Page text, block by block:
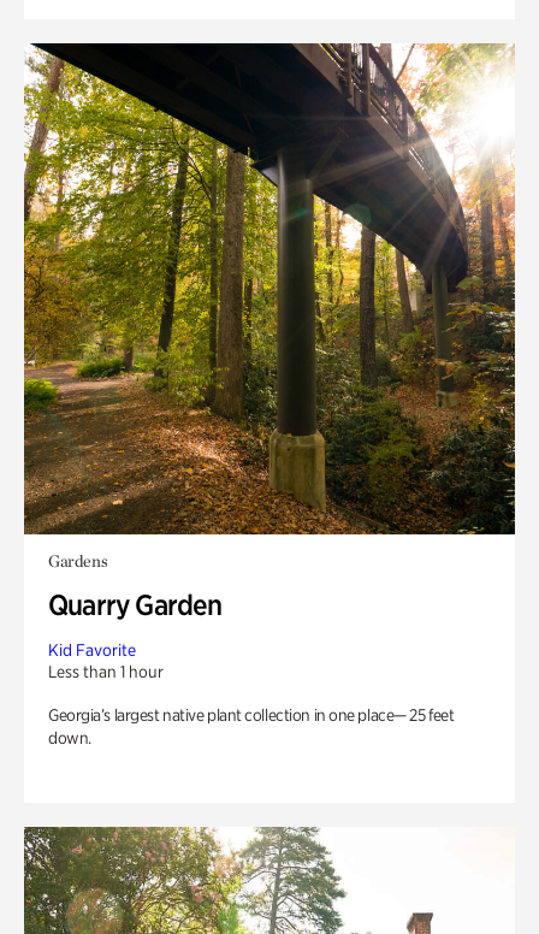
Gardens
Quarry Garden
Kid Favorite
Less than 1 hour
Georgia’s largest native plant collection in one place— 25 feet
down.